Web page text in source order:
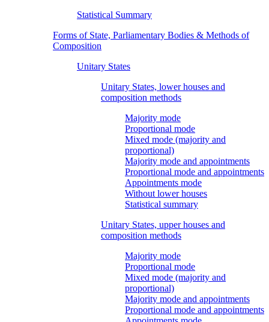
Statistical Summary
Forms of State, Parliamentary Bodies & Methods of
Composition
Unitary States
Unitary States, lower houses and
composition methods
Majority mode
Proportional mode
Mixed mode (majority and
proportional)
Majority mode and appointments
Proportional mode and appointments
Appointments mode
Without lower houses
Statistical summary
Unitary States, upper houses and
composition methods
Majority mode
Proportional mode
Mixed mode (majority and
proportional)
Majority mode and appointments
Proportional mode and appointments